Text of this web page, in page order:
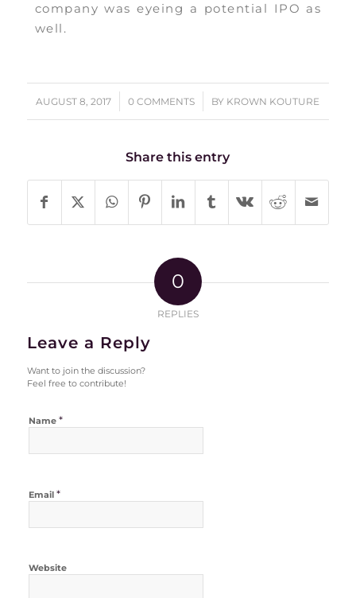
company was eyeing a potential IPO as
well.
AUGUST 8, 2017
/ 0 COMMENTS
/ BY KROWN KOUTURE
Share this entry
0
REPLIES
Leave a Reply
Want to join the discussion?
Feel free to contribute!
Name *
Email *
Website